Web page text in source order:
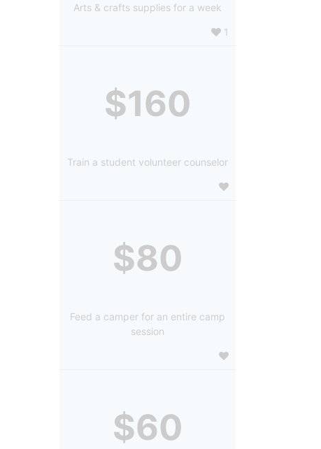
Arts & crafts supplies for a week
1
$160
Train a student volunteer counselor
$80
Feed a camper for an entire camp
session
$60